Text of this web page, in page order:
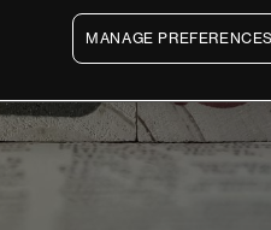
MANAGE PREFERENCES